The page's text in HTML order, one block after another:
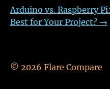
Arduino vs. Raspberry
Best for Your Project? →
© 2026 Flare Compare